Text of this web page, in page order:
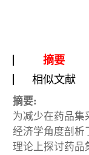
摘要
相似文献
摘要:
为减少在药品集
经济学角度剖析
理论上探讨药品